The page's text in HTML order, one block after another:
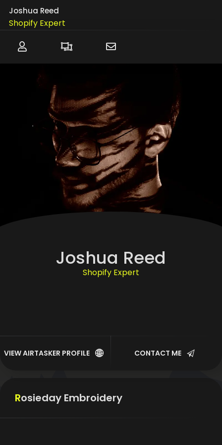
Joshua Reed
Shopify Expert
WordPress
SquareSpace
Website Troubleshooting
Joshua Reed
Shopify Expert
SquareSpace
VIEW AIRTASKER PROFILE CONTACT ME
Rosieday Embroidery